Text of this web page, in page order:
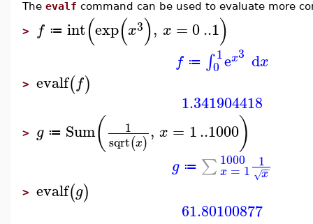
The evalf command can be used to evaluate more
> f ≔ int(exp(x3), x =0..1)
f ≔ ∫ 1
0 ex3 dx
> evalf(f)
1.341904418
> g ≔ Sum( 1
sqrt(x) , x = 1..1000)
g ≔ ∑ 1000
x =1 1
x
−
−
√
> evalf(g)
61.80100877